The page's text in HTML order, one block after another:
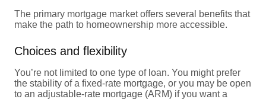
The primary mortgage market offers several benefits that
make the path to homeownership more accessible.
Choices and flexibility
You’re not limited to one type of loan. You might prefer
the stability of a fixed-rate mortgage, or you may be open
to an adjustable-rate mortgage (ARM) if you want a